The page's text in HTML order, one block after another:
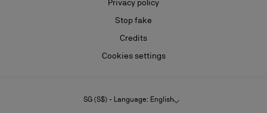
Privacy policy
Stop fake
Credits
Cookies settings
SG (S$) - Language: English